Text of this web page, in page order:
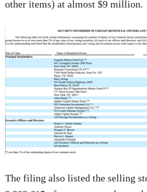
other items) at almost $9 million.
The filing also listed the selling